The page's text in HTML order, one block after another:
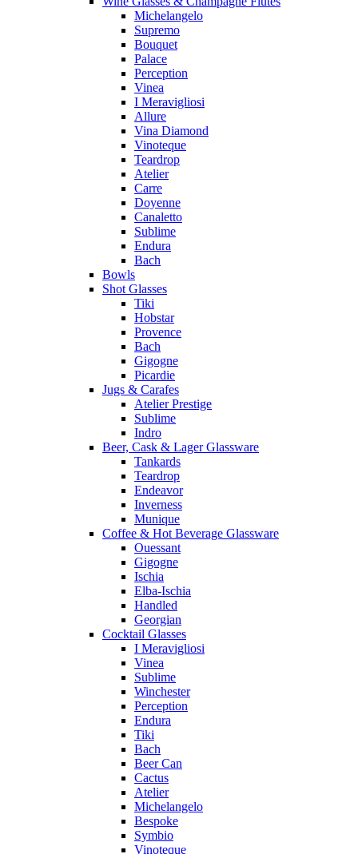
Michelangelo
Supremo
Bouquet
Palace
Perception
Vinea
I Meravigliosi
Allure
Vina Diamond
Vinoteque
Teardrop
Atelier
Carre
Doyenne
Canaletto
Sublime
Endura
Bach
Bowls
Shot Glasses
Tiki
Hobstar
Provence
Bach
Gigogne
Picardie
Jugs & Carafes
Atelier Prestige
Sublime
Indro
Beer, Cask & Lager Glassware
Tankards
Teardrop
Endeavor
Inverness
Munique
Coffee & Hot Beverage Glassware
Ouessant
Gigogne
Ischia
Elba-Ischia
Handled
Georgian
Cocktail Glasses
I Meravigliosi
Vinea
Sublime
Winchester
Perception
Endura
Tiki
Bach
Beer Can
Cactus
Atelier
Michelangelo
Bespoke
Symbio
Vinoteque